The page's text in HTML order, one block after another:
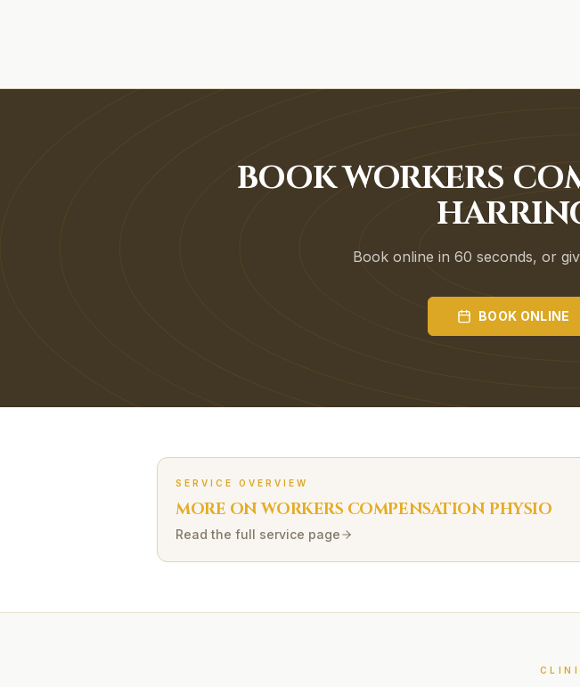
BOOK WORKERS
Book online in 60 seconds, or
BOOK ONLINE
SERVICE OVERVIEW
MORE ONWORKERS COMPENSATIONPHYSIO
Read the full service page